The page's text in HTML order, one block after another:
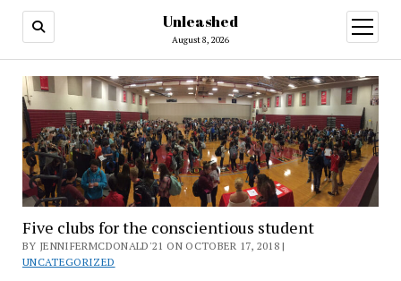
Unleashed
August 8, 2026
open
menu
Five clubs for the conscientious student
BY JENNIFERMCDONALD'21 ON OCTOBER 17, 2018 |
UNCATEGORIZED